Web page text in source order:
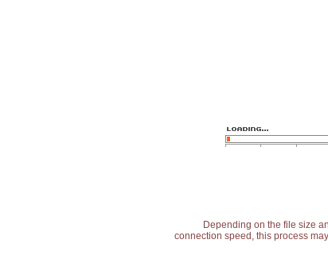
Depending on the file size
connection speed, this process